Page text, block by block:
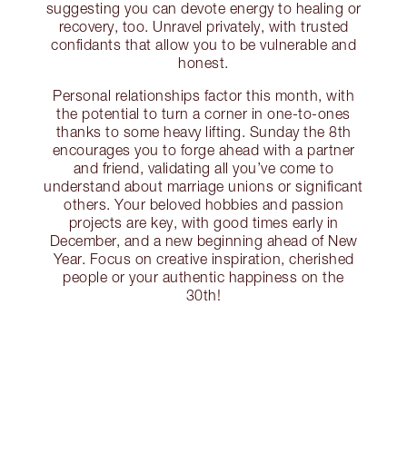
suggesting you can devote energy to healing or
recovery, too. Unravel privately, with trusted
confidants that allow you to be vulnerable and
honest.
Personal relationships factor this month, with
the potential to turn a corner in one-to-ones
thanks to some heavy lifting. Sunday the 8th
encourages you to forge ahead with a partner
and friend, validating all you’ve come to
understand about marriage unions or significant
others. Your beloved hobbies and passion
projects are key, with good times early in
December, and a new beginning ahead of New
Year. Focus on creative inspiration, cherished
people or your authentic happiness on the
30th!